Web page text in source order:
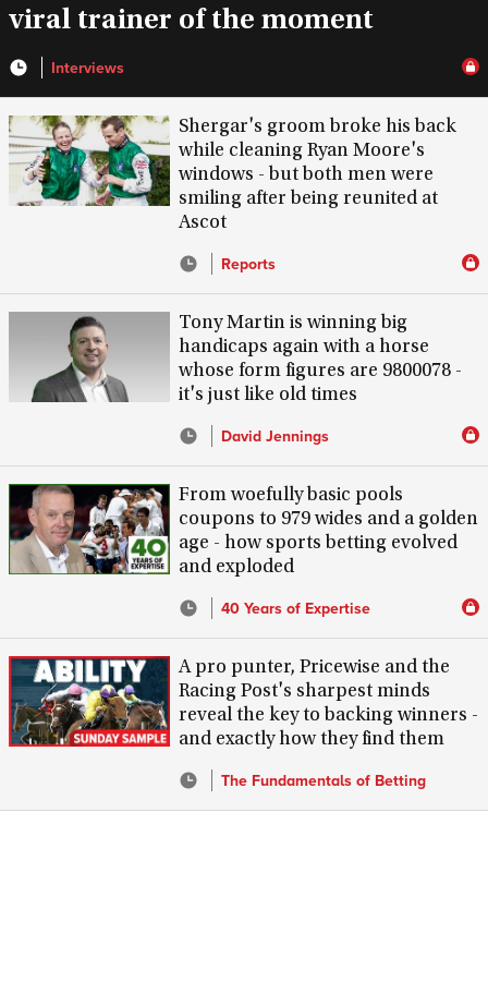
viral trainer of the moment
Interviews
Shergar's groom broke his back
while cleaning Ryan Moore's
windows - but both men were
smiling after being reunited at
Ascot
Reports
Tony Martin is winning big
handicaps again with a horse
whose form figures are 9800078 -
it's just like old times
David Jennings
From woefully basic pools
coupons to 979 wides and a golden
age - how sports betting evolved
and exploded
40 Years of Expertise
A pro punter, Pricewise and the
Racing Post's sharpest minds
reveal the key to backing winners -
and exactly how they find them
The Fundamentals of Betting